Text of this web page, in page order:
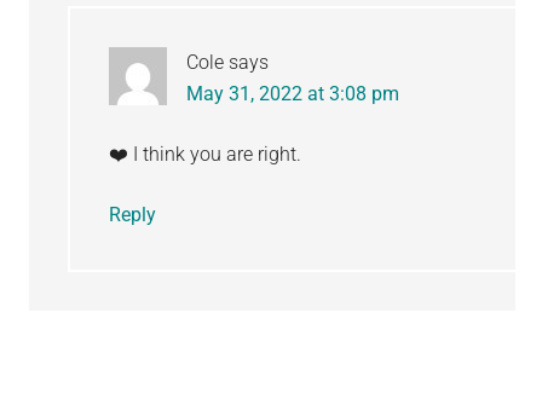
Cole says
May 31, 2022 at 3:08 pm
❤️ I think you are right.
Reply